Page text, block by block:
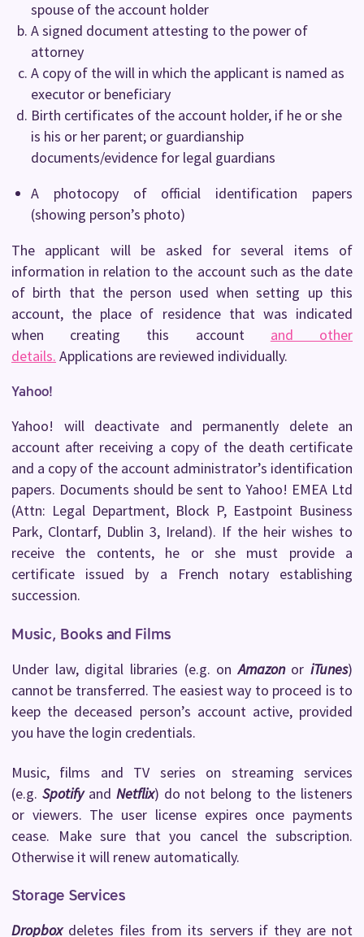
spouse of the account holder
A signed document attesting to the power of
attorney
A copy of the will in which the applicant is named as
executor or beneficiary
Birth certificates of the account holder, if he or she
is his or her parent; or guardianship
documents/evidence for legal guardians
A photocopy of official identification papers
(showing person’s photo)
The applicant will be asked for several items of
information in relation to the account such as the date
of birth that the person used when setting up this
account, the place of residence that was indicated
when creating this account and other
details. Applications are reviewed individually.
Yahoo!
Yahoo! will deactivate and permanently delete an
account after receiving a copy of the death certificate
and a copy of the account administrator’s identification
papers. Documents should be sent to Yahoo! EMEA Ltd
(Attn: Legal Department, Block P, Eastpoint Business
Park, Clontarf, Dublin 3, Ireland). If the heir wishes to
receive the contents, he or she must provide a
certificate issued by a French notary establishing
succession.
Music, Books and Films
Under law, digital libraries (e.g. onAmazonor iTunes)
cannot be transferred. The easiest way to proceed is to
keep the deceased person’s account active, provided
you have the login credentials.
Music, films and TV series on streaming services
(e.g. Spotify and Netflix) do not belong to the listeners
or viewers. The user license expires once payments
cease. Make sure that you cancel the subscription.
Otherwise it will renew automatically.
Storage Services
Dropboxdeletes files from its servers if they are not